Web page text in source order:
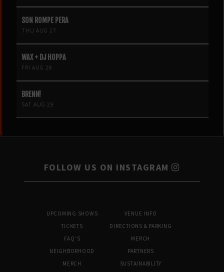
SON ROMPE PERA
THU AUG 27
WAX + DJ HOPPA
FRI AUG 28
BRENN!
SAT AUG 29
FOLLOW US ON INSTAGRAM
UPCOMING SHOWS
TICKETS
FAQ’S
NEIGHBORHOOD
MERCH
VENUE INFO
DIRECTIONS & PARKING
MERCH
PARTNERS
SUSTAINABILITY